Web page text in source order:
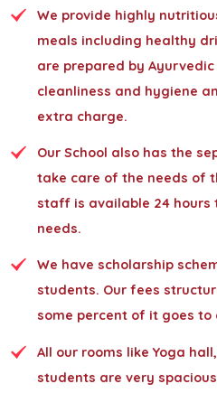
We provide highly
meals including healthy
are prepared by
cleanliness and hygiene
extra charge.
Our School also has the
take care of the needs of
staff is available 24 hours
needs.
We have scholarship
students. Our fees
some percent of it goes to
All our rooms like Yoga
students are very